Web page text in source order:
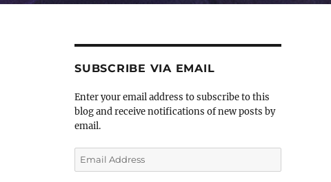
SUBSCRIBE VIA EMAIL
Enter your email address to subscribe to this
blog and receive notifications of new posts by
email.
Email
Address